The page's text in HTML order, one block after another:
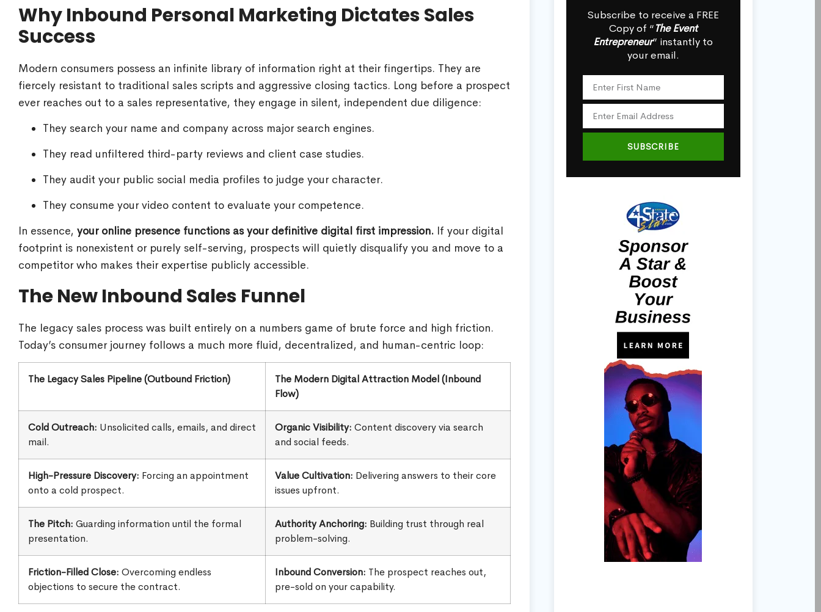
Why Inbound Personal Marketing Dictates Sales
Success
Modern consumers possess an infinite library of information right at their fingertips. They are
fiercely resistant to traditional sales scripts and aggressive closing tactics. Long before a prospect
ever reaches out to a sales representative, they engage in silent, independent due diligence:
They search your name and company across major search engines.
They read unfiltered third-party reviews and client case studies.
They audit your public social media profiles to judge your character.
They consume your video content to evaluate your competence.
In essence, your online presence functions as your definitive digital first impression. If your digital
footprint is nonexistent or purely self-serving, prospects will quietly disqualify you and move to a
competitor who makes their expertise publicly accessible.
The New Inbound Sales Funnel
The legacy sales process was built entirely on a numbers game of brute force and high friction.
Today’s consumer journey follows a much more fluid, decentralized, and human-centric loop:
The Legacy Sales Pipeline (Outbound Friction)
The Modern Digital Attraction Model (Inbound
Flow)
Cold Outreach: Unsolicited calls, emails, and direct
mail.
Organic Visibility: Content discovery via search
and social feeds.
High-Pressure Discovery: Forcing an appointment
onto a cold prospect.
Value Cultivation: Delivering answers to their core
issues upfront.
The Pitch: Guarding information until the formal
presentation.
Authority Anchoring: Building trust through real
problem-solving.
Friction-Filled Close: Overcoming endless
objections to secure the contract.
Inbound Conversion: The prospect reaches out,
pre-sold on your capability.
Subscribe to receive a FREE
Copy of “The Event
Entrepreneur” instantly to
your email.
SUBSCRIBE